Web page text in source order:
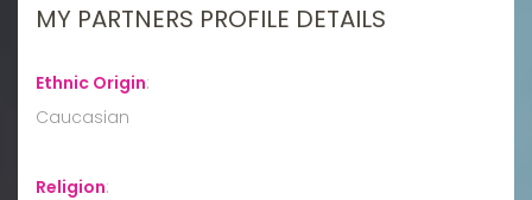
MY PARTNERS PROFILE DETAILS
Ethnic Origin:
Caucasian
Religion: